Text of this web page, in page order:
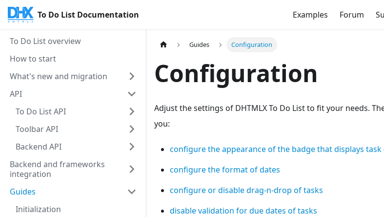
To Do List Documentation Examples Forum
To Do List overview
How to start
What's new and migration
API
To Do List API
Toolbar API
Backend API
Backend and frameworks
integration
Guides
Initialization
Guides Configuration
Configuration
Adjust the settings of DHTMLX To Do List to fit your needs.
you:
configure the appearance of the badge that displays
configure the format of dates
configure or disable drag-n-drop of tasks
disable validation for due dates of tasks